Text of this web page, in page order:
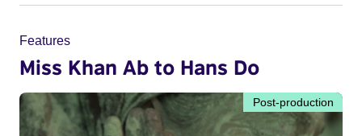
Features
Miss Khan Ab to Hans Do
Post-production